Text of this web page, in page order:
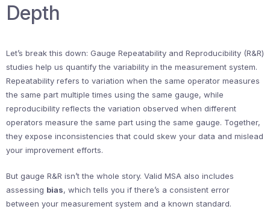
Depth
Let’s break this down: Gauge Repeatability and Reproducibility (R&R)
studies help us quantify the variability in the measurement system.
Repeatability refers to variation when the same operator measures
the same part multiple times using the same gauge, while
reproducibility reflects the variation observed when different
operators measure the same part using the same gauge. Together,
they expose inconsistencies that could skew your data and mislead
your improvement efforts.
But gauge R&R isn’t the whole story. Valid MSA also includes
assessing bias, which tells you if there’s a consistent error
between your measurement system and a known standard.